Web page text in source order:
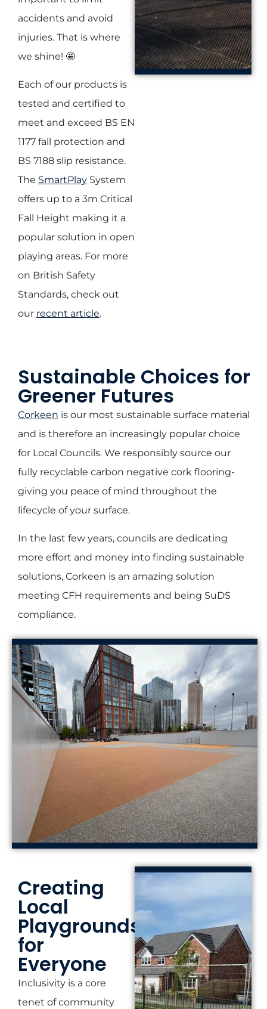
accidents and avoid
injuries. That is where
we shine! 🤩
Each of our products is
tested and certified to
meet and exceed BS EN
1177 fall protection and
BS 7188 slip resistance.
The SmartPlay System
offers up to a 3m Critical
Fall Height making it a
popular solution in open
playing areas. For more
on British Safety
Standards, check out
our recent article.
Sustainable Choices for
Greener Futures
Corkeen is our most sustainable surface material
and is therefore an increasingly popular choice
for Local Councils. We responsibly source our
fully recyclable carbon negative cork flooring-
giving you peace of mind throughout the
lifecycle of your surface.
In the last few years, councils are dedicating
more effort and money into finding sustainable
solutions, Corkeen is an amazing solution
meeting CFH requirements and being SuDS
compliance.
Creating
Local
Playgrounds
for
Everyone
Inclusivity is a core
tenet of community